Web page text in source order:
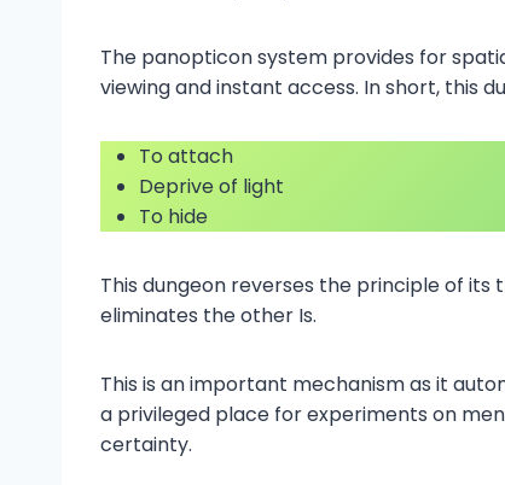
The panopticon system provides for
viewing and instant access. In short, this
To attach
Deprive of light
To hide
This dungeon reverses the principle of
eliminates the other Is.
This is an important mechanism as it
a privileged place for experiments on
certainty.